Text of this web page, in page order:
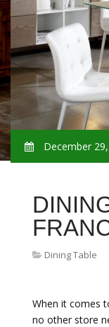
December
Dining Table
When it comes
no other store